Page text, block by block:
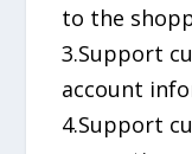
to the
3.Support
account
4.Support